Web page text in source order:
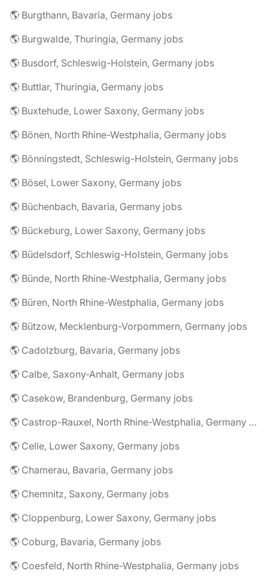
🌎 Burgthann, Bavaria, Germany jobs
🌎 Burgwalde, Thuringia, Germany jobs
🌎 Busdorf, Schleswig-Holstein, Germany jobs
🌎 Buttlar, Thuringia, Germany jobs
🌎 Buxtehude, Lower Saxony, Germany jobs
🌎 Bönen, North Rhine-Westphalia, Germany jobs
🌎 Bönningstedt, Schleswig-Holstein, Germany jobs
🌎 Bösel, Lower Saxony, Germany jobs
🌎 Büchenbach, Bavaria, Germany jobs
🌎 Bückeburg, Lower Saxony, Germany jobs
🌎 Büdelsdorf, Schleswig-Holstein, Germany jobs
🌎 Bünde, North Rhine-Westphalia, Germany jobs
🌎 Büren, North Rhine-Westphalia, Germany jobs
🌎 Bützow, Mecklenburg-Vorpommern, Germany jobs
🌎 Cadolzburg, Bavaria, Germany jobs
🌎 Calbe, Saxony-Anhalt, Germany jobs
🌎 Casekow, Brandenburg, Germany jobs
🌎 Castrop-Rauxel, North Rhine-Westphalia, Germany jobs
🌎 Celle, Lower Saxony, Germany jobs
🌎 Chamerau, Bavaria, Germany jobs
🌎 Chemnitz, Saxony, Germany jobs
🌎 Cloppenburg, Lower Saxony, Germany jobs
🌎 Coburg, Bavaria, Germany jobs
🌎 Coesfeld, North Rhine-Westphalia, Germany jobs